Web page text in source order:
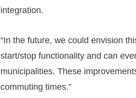
integration.
“In the future, we could envision
start/stop functionality and can
municipalities. These
commuting times.”